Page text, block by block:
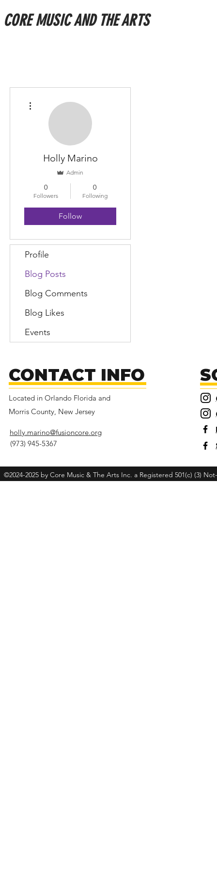
CORE MUSIC AND THE ARTS
Holly Marino
Admin
0
Followers
0
Following
Follow
Profile
Blog Posts
Blog Comments
Blog Likes
Events
CONTACT INFO
Located in Orlando Florida and
Morris County, New Jersey
holly.marino@fusioncore.org
(973) 945-5367
©2024-2025 by Core Music & The Arts Inc. a Registered 501(c) (3)